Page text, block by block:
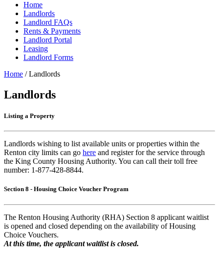
Home
Landlords
Landlord FAQs
Rents & Payments
Landlord Portal
Leasing
Landlord Forms
Home / Landlords
Landlords
Listing a Property
Landlords wishing to list available units or properties within the
Renton city limits can go here and register for the service through
the King County Housing Authority. You can call their toll free
number: 1-877-428-8844.
Section 8 - Housing Choice Voucher Program
The Renton Housing Authority (RHA) Section 8 applicant waitlist
is opened and closed depending on the availability of Housing
Choice Vouchers.
At this time, the applicant waitlist is closed.